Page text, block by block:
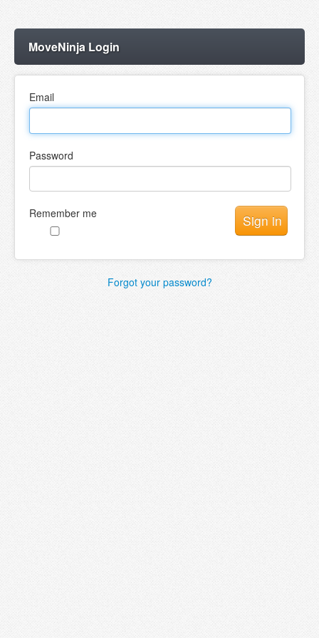
MoveNinja Login
Email
Password
Remember me
Forgot your password?